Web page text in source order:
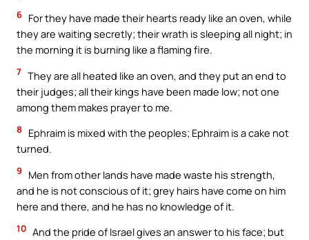
6 For they have made their hearts ready like an oven, while
they are waiting secretly; their wrath is sleeping all night; in
the morning it is burning like a flaming fire.
7 They are all heated like an oven, and they put an end to
their judges; all their kings have been made low; not one
among them makes prayer to me.
8
Ephraim is mixed with the peoples; Ephraim is a cake not
turned.
9
Men from other lands have made waste his strength,
and he is not conscious of it; grey hairs have come on him
here and there, and he has no knowledge of it.
10 And the pride of Israel gives an answer to his face; but